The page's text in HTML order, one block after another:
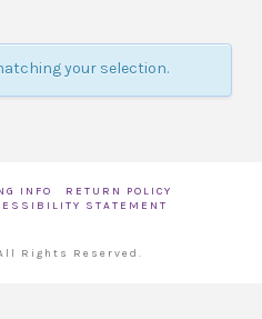
your selection.
INFO
RETURN POLICY
STATEMENT
Rights Reserved.